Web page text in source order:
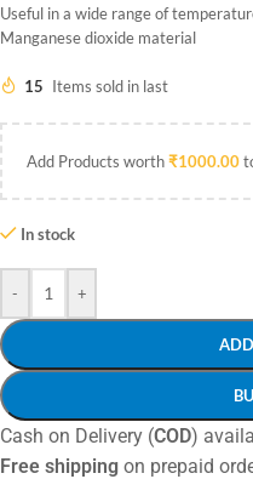
Useful in a wide range of
Manganese dioxide material
15 Items sold in last
Add Products worth₹1000.00
In stock
- +
Cash on Delivery (COD)
Free shipping on prepaid